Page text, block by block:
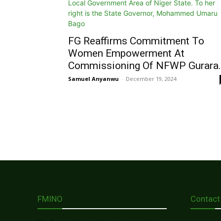
FG Reaffirms Commitment To
Women Empowerment At
Commissioning Of NFWP
Samuel Anyanwu - December 19, 2024
FMINO Contact